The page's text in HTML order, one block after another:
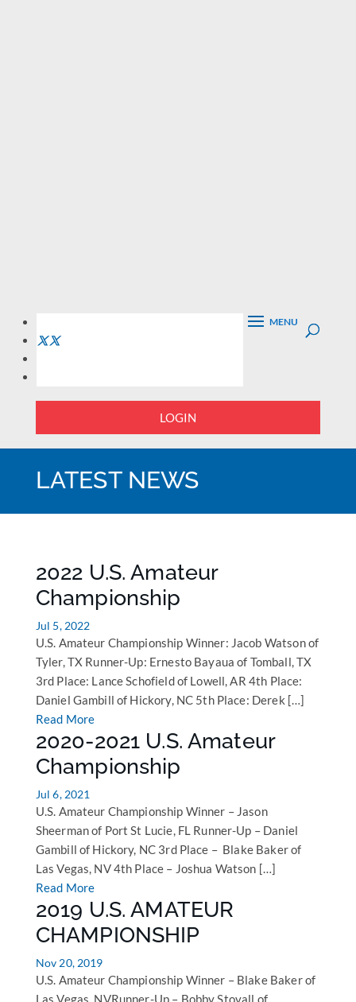
LOGIN
LATEST NEWS
2022 U.S. Amateur
Championship
Jul 5, 2022
U.S. Amateur Championship Winner: Jacob Watson of
Tyler, TX Runner-Up: Ernesto Bayaua of Tomball, TX
3rd Place: Lance Schofield of Lowell, AR 4th Place:
Daniel Gambill of Hickory, NC 5th Place: Derek […]
Read More
2020-2021 U.S. Amateur
Championship
Jul 6, 2021
U.S. Amateur Championship Winner – Jason
Sheerman of Port St Lucie, FL Runner-Up – Daniel
Gambill of Hickory, NC 3rd Place – Blake Baker of
Las Vegas, NV 4th Place – Joshua Watson […]
Read More
2019 U.S. AMATEUR
CHAMPIONSHIP
Nov 20, 2019
U.S. Amateur Championship Winner – Blake Baker of
Las Vegas, NVRunner-Up – Bobby Stovall of